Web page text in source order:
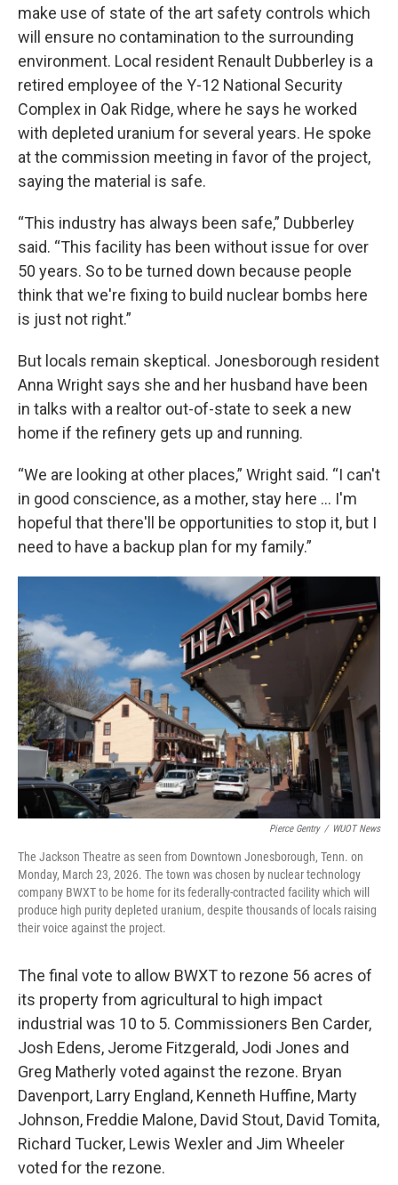
make use of state of the art safety controls which
will ensure no contamination to the surrounding
environment. Local resident Renault Dubberley is a
retired employee of the Y-12 National Security
Complex in Oak Ridge, where he says he worked
with depleted uranium for several years. He spoke
at the commission meeting in favor of the project,
saying the material is safe.
“This industry has always been safe,” Dubberley
said. “This facility has been without issue for over
50 years. So to be turned down because people
think that we're fixing to build nuclear bombs here
is just not right.”
But locals remain skeptical. Jonesborough resident
Anna Wright says she and her husband have been
in talks with a realtor out-of-state to seek a new
home if the refinery gets up and running.
“We are looking at other places,” Wright said. “I can't
in good conscience, as a mother, stay here … I'm
hopeful that there'll be opportunities to stop it, but I
need to have a backup plan for my family.”
Pierce Gentry / WUOT News
The Jackson Theatre as seen from Downtown Jonesborough, Tenn. on
Monday, March 23, 2026. The town was chosen by nuclear technology
company BWXT to be home for its federally-contracted facility which will
produce high purity depleted uranium, despite thousands of locals raising
their voice against the project.
The final vote to allow BWXT to rezone 56 acres of
its property from agricultural to high impact
industrial was 10 to 5. Commissioners Ben Carder,
Josh Edens, Jerome Fitzgerald, Jodi Jones and
Greg Matherly voted against the rezone. Bryan
Davenport, Larry England, Kenneth Huffine, Marty
Johnson, Freddie Malone, David Stout, David Tomita,
Richard Tucker, Lewis Wexler and Jim Wheeler
voted for the rezone.